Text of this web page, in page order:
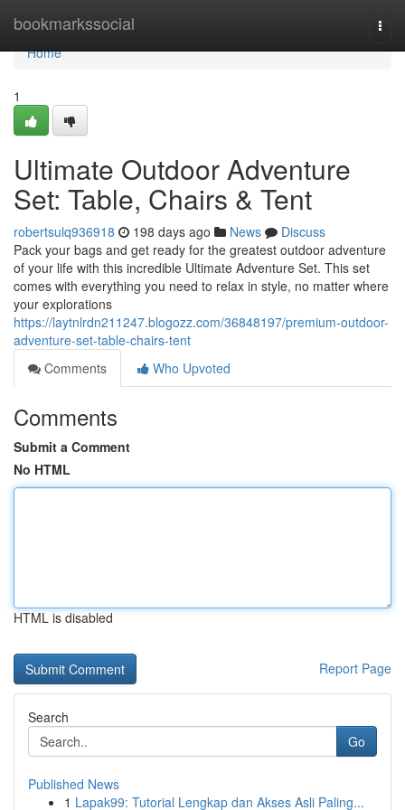
bookmarkssocial
Home
Home
1
Ultimate Outdoor Adventure
Set: Table, Chairs & Tent
robertsulq936918 198 days ago News
Discuss
Pack your bags and get ready for the greatest outdoor adventure
of your life with this incredible Ultimate Adventure Set. This set
comes with everything you need to relax in style, no matter where
your explorations
https://laytnlrdn211247.blogozz.com/36848197/premium-outdoor-
adventure-set-table-chairs-tent
Comments
Who Upvoted
Comments
Submit a Comment
No HTML
HTML is disabled
Report Page
Search
Go
Published News
1 Lapak99: Tutorial Lengkap dan Akses Asli Paling...